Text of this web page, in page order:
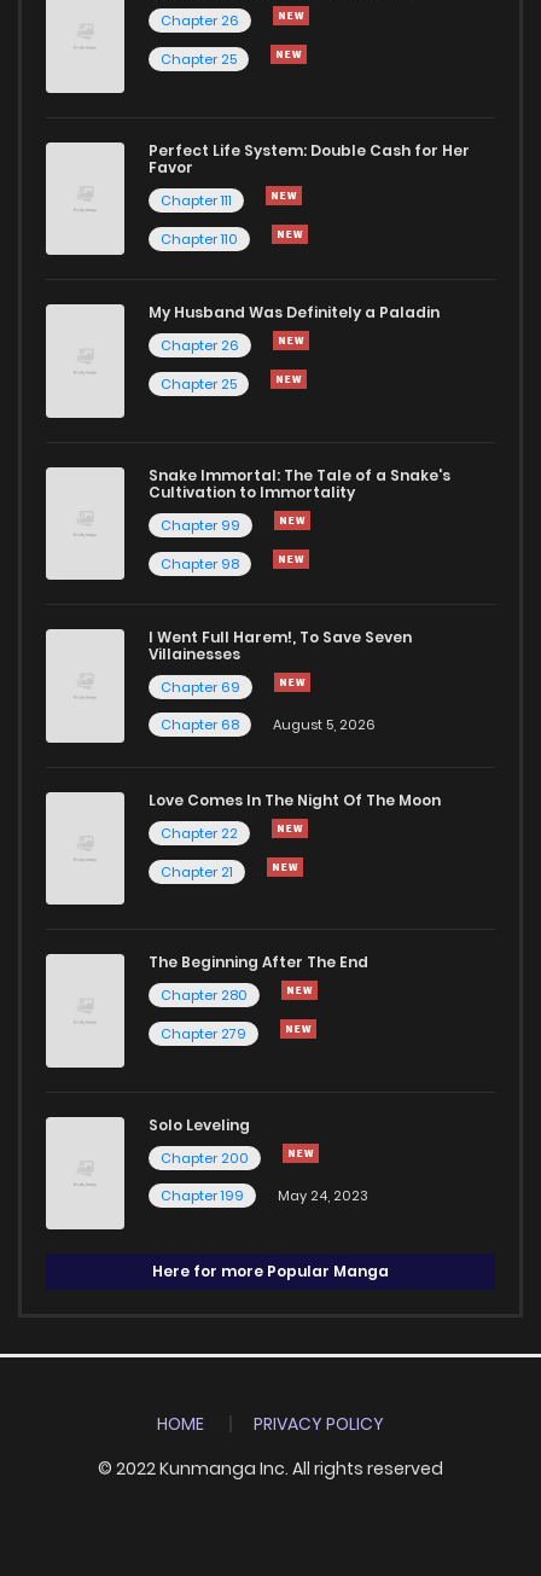
Chapter 26
Chapter 25
Perfect Life System: Double Cash for Her
Favor
Chapter 111
Chapter 110
My Husband Was Definitely a Paladin
Chapter 26
Chapter 25
Snake Immortal: The Tale of a Snake's
Cultivation to Immortality
Chapter 99
Chapter 98
I Went Full Harem!, To Save Seven
Villainesses
Chapter 69
Chapter 68
August 5, 2026
Love Comes In The Night Of The Moon
Chapter 22
Chapter 21
The Beginning After The End
Chapter 280
Chapter 279
Solo Leveling
Chapter 200
Chapter 199
May 24, 2023
Here for more Popular Manga
HOME
PRIVACY POLICY
© 2022 Kunmanga Inc. All rights reserved